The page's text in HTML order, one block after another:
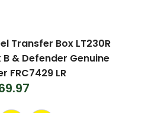
Transfer Box LT230R
& Defender Genuine
FRC7429 LR